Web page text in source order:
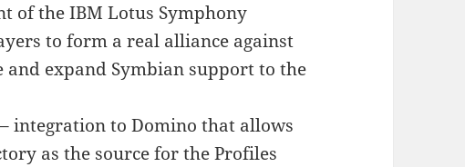
of the IBM Lotus Symphony
to form a real alliance against
expand Symbian support to the
integration to Domino that allows
as the source for the Profiles